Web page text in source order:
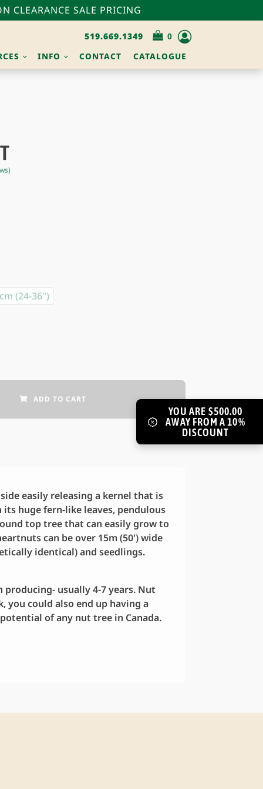
CLEARANCE SALE PRICING
519.669.1349
INFO CONTACT CATALOGUE
(24-36")
ADD TO CART
easily releasing a kernel that is
huge fern-like leaves, pendulous
top tree that can easily grow to
can be over 15m (50') wide
identical) and seedlings.
usually 4-7 years. Nut
you could also end up having a
of any nut tree in Canada.
YOU ARE $500.00
AWAY FROM A 10%
DISCOUNT